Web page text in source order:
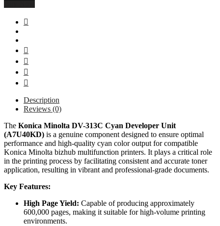
Description
Reviews (0)
The Konica Minolta DV-313C Cyan Developer Unit
(A7U40KD) is a genuine component designed to ensure optimal
performance and high-quality cyan color output for compatible
Konica Minolta bizhub multifunction printers. It plays a critical role
in the printing process by facilitating consistent and accurate toner
application, resulting in vibrant and professional-grade documents.
Key Features:
High Page Yield: Capable of producing approximately
600,000 pages, making it suitable for high-volume printing
environments.